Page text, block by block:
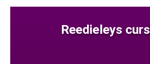
Reedieleys